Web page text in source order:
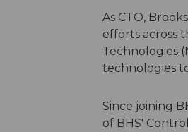
As CTO,
efforts across
Technologies
technologies
Since joining
of BHS'